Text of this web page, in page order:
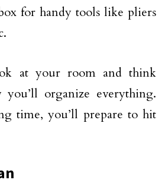
for handy tools like pliers
at your room and think
organize everything.
time, you’ll prepare to hit